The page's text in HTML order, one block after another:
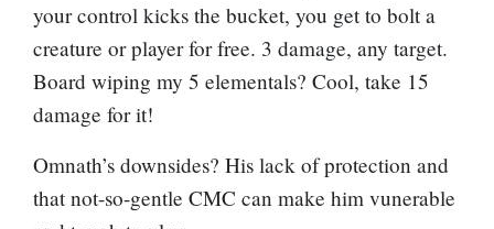
your control kicks the bucket, you get to bolt a
creature or player for free. 3 damage, any target.
Board wiping my 5 elementals? Cool, take 15
damage for it!
Omnath’s downsides? His lack of protection and
that not-so-gentle CMC can make him vunerable